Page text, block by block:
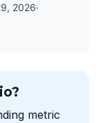
2026·
metric